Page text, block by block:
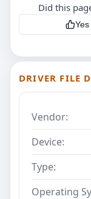
Did this
Yes
DRIVER FILE
Vendor:
Device:
Type:
Operating